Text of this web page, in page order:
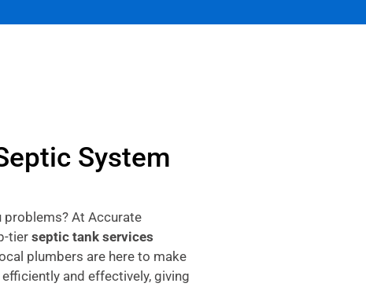
System
At Accurate
tierseptic tank services
plumbers are here to make
and effectively, giving